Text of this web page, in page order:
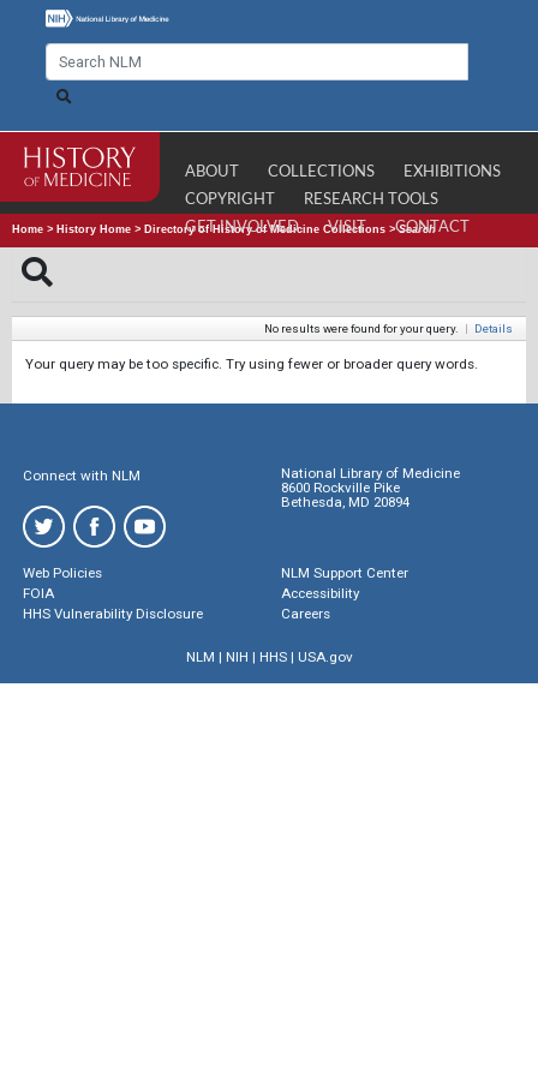
ABOUT COLLECTIONS
EXHIBITIONS
COPYRIGHT
RESEARCH TOOLS
GET INVOLVED
VISIT CONTACT
Home > History Home > Directory of History of Medicine Collections >Search
No results were found for your query. | Details
Your query may be too specific. Try using fewer or broader query words.
Connect with NLM
National Library of Medicine
8600 Rockville Pike
Bethesda, MD 20894
Web Policies
FOIA
HHS Vulnerability Disclosure
NLM Support Center
Accessibility
Careers
NLM | NIH | HHS| USA.gov